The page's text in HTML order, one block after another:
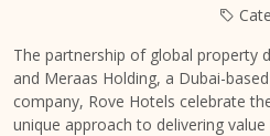
The partnership of global property
and Meraas Holding, a Dubai-
company, Rove Hotels celebrate
unique approach to delivering